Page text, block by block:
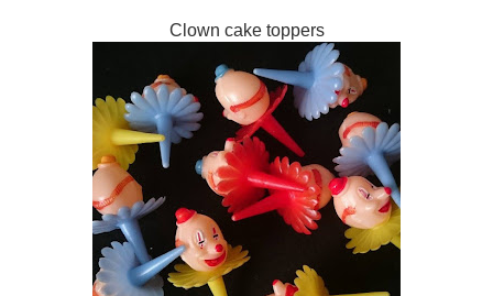
Clown cake toppers